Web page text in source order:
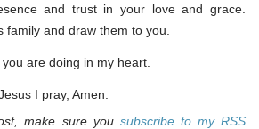
and trust in your love and grace.
family and draw them to you.
are doing in my heart.
I pray, Amen.
make sure you subscribe to my RSS